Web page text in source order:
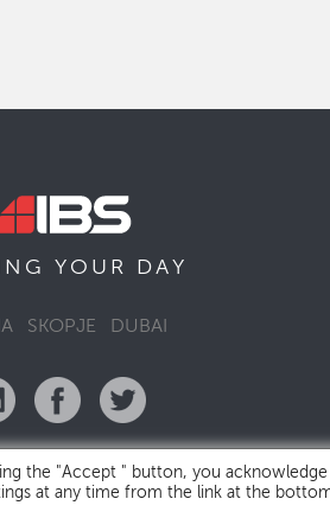
YOUR DAY
SKOPJE DUBAI
© 2026Privacy Policy
the "Accept " button, you acknowledge
at any time from the link at the